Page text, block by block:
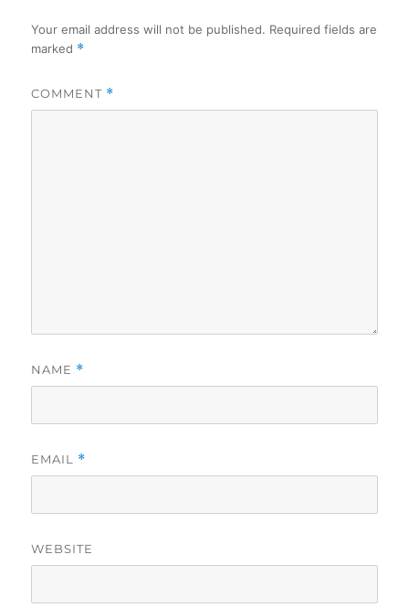
Your email address will not be published. Required fields are
marked *
COMMENT *
NAME *
EMAIL *
WEBSITE